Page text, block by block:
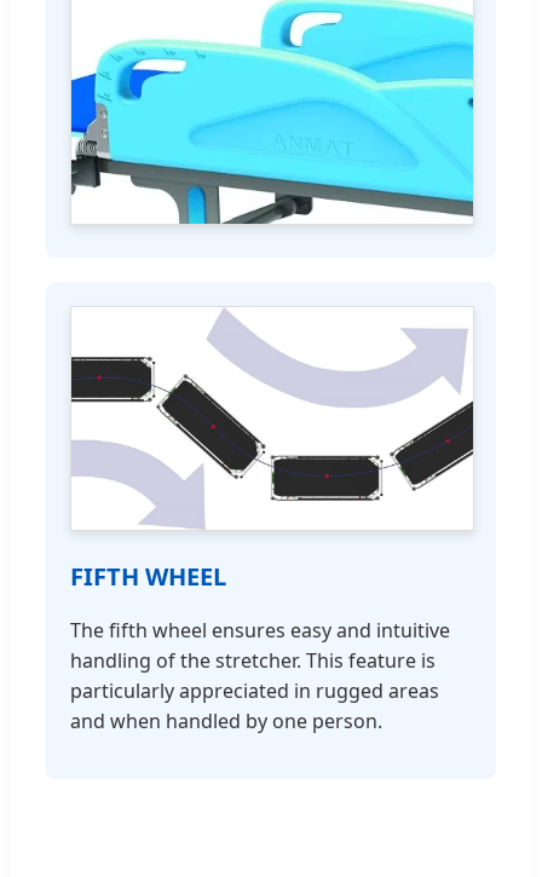
FIFTH WHEEL
The fifth wheel ensures easy and intuitive
handling of the stretcher. This feature is
particularly appreciated in rugged areas
and when handled by one person.